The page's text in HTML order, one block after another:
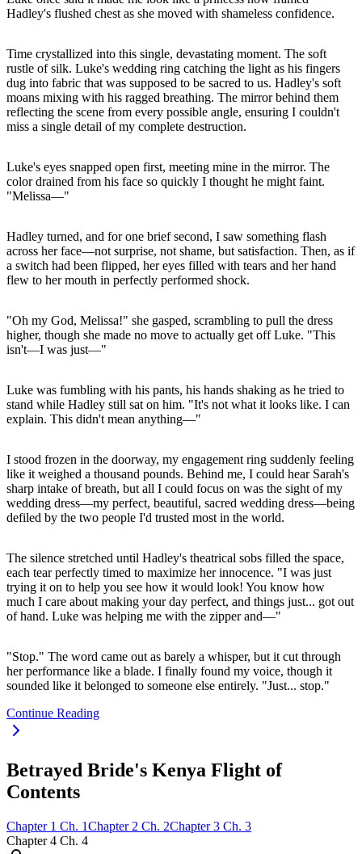
Hadley's flushed chest as she moved with shameless confidence.
Time crystallized into this single, devastating moment. The soft
rustle of silk. Luke's wedding ring catching the light as his fingers
dug into fabric that was supposed to be sacred to us. Hadley's soft
moans mixing with his ragged breathing. The mirror behind them
reflecting the scene from every possible angle, ensuring I couldn't
miss a single detail of my complete destruction.
Luke's eyes snapped open first, meeting mine in the mirror. The
color drained from his face so quickly I thought he might faint.
"Melissa—"
Hadley turned, and for one brief second, I saw something flash
across her face—not surprise, not shame, but satisfaction. Then, as if
a switch had been flipped, her eyes filled with tears and her hand
flew to her mouth in perfectly performed shock.
"Oh my God, Melissa!" she gasped, scrambling to pull the dress
higher, though she made no move to actually get off Luke. "This
isn't—I was just—"
Luke was fumbling with his pants, his hands shaking as he tried to
stand while Hadley still sat on him. "It's not what it looks like. I can
explain. This didn't mean anything—"
I stood frozen in the doorway, my engagement ring suddenly feeling
like it weighed a thousand pounds. Behind me, I could hear Sarah's
sharp intake of breath, but all I could focus on was the sight of my
wedding dress—my perfect, beautiful, sacred wedding dress—being
defiled by the two people I'd trusted most in the world.
The silence stretched until Hadley's theatrical sobs filled the space,
each tear perfectly timed to maximize her innocence. "I was just
trying it on to help you see how it would look! You know how
much I care about making your day perfect, and things just... got out
of hand. Luke was helping me with the zipper and—"
"Stop." The word came out as barely a whisper, but it cut through
her performance like a blade. I finally found my voice, though it
sounded like it belonged to someone else entirely. "Just... stop."
Continue Reading
Betrayed Bride's Kenya Flight of
Contents
Chapter 1 Ch. 1Chapter 2 Ch. 2Chapter 3 Ch. 3
Chapter 4 Ch. 4